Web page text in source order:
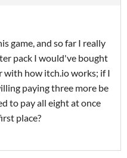
game, and so far I really
pack I would've bought
with how itch.io works; if I
paying three more be
to pay all eight at once
place?